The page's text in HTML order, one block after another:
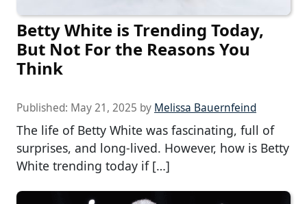
Betty White is Trending Today,
But Not For the Reasons You
Think
Published: May 21, 2025 by Melissa Bauernfeind
The life of Betty White was fascinating, full of
surprises, and long-lived. However, how is Betty
White trending today if […]